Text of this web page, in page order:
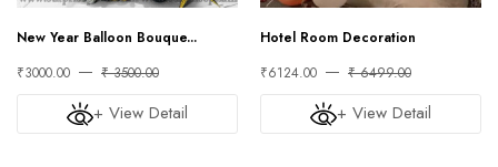
New Year Balloon Bouque...
₹3000.00
₹ 3500.00
+ View Detail
Hotel Room Decoration
₹6124.00
₹ 6499.00
+ View Detail